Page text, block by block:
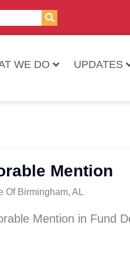
WE DO UPDATES
Mention
Of Birmingham, AL
Mention in Fund